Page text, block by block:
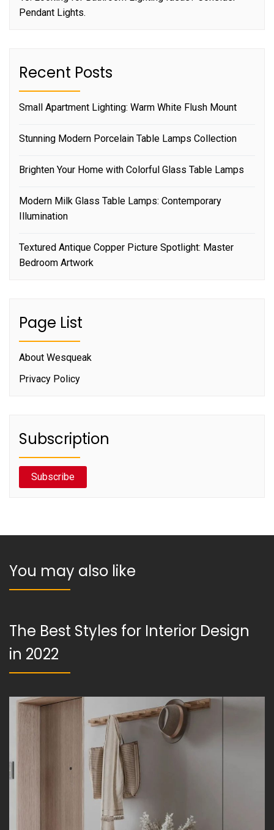
Pendant Lights.
Recent Posts
Small Apartment Lighting: Warm White Flush Mount
Stunning Modern Porcelain Table Lamps Collection
Brighten Your Home with Colorful Glass Table Lamps
Modern Milk Glass Table Lamps: Contemporary
Illumination
Textured Antique Copper Picture Spotlight: Master
Bedroom Artwork
Page List
About Wesqueak
Privacy Policy
Subscription
Subscribe
You may also like
The Best Styles for Interior Design
in 2022